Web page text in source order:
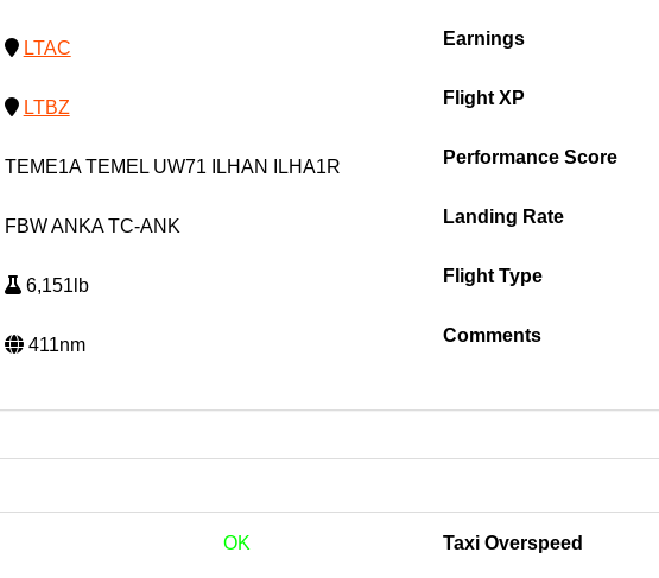
LTAC
LTBZ
TEME1A TEMEL UW71 ILHAN ILHA1R
FBW ANKA TC-ANK
6,151lb
411nm
Earnings
Flight XP
Performance Score
Landing Rate
Flight Type
Comments
OK Taxi Overspeed